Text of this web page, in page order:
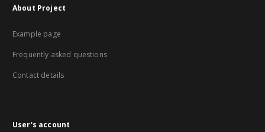
About Project
Example page
Frequently asked questions
Contact details
User's account